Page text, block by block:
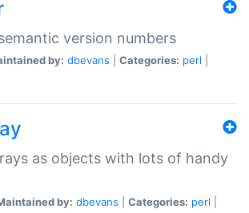
version numbers
by: dbevans Categories: perl
as objects with lots of handy
by: dbevans Categories: perl